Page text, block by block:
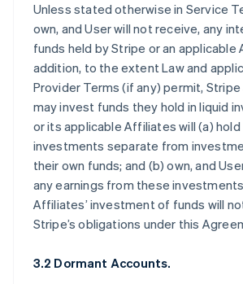
Unless stated otherwise in Service
own, and User will not receive, any
funds held by Stripe or an applicable
addition, to the extent Law and
Provider Terms (if any) permit,
may invest funds they hold in liquid
or its applicable Affiliates will (a)
investments separate from
their own funds; and (b) own, and
any earnings from these
Affiliates’ investment of funds will
Stripe’s obligations under this
3.2 Dormant Accounts.